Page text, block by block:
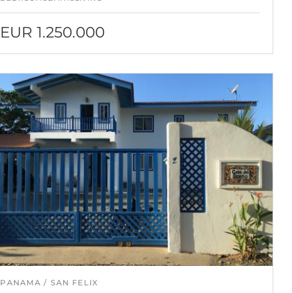
EUR 1.250.000
PANAMA SAN FELIX